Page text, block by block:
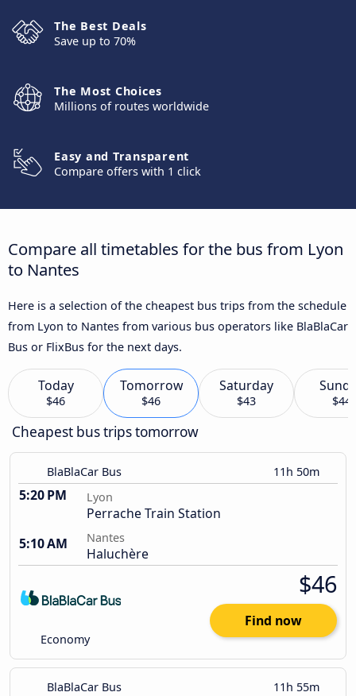
The Best Deals
Save up to 70%
The Most Choices
Millions of routes worldwide
Easy and Transparent
Compare offers with 1 click
Compare all timetables for the bus from Lyon
to Nantes
Here is a selection of the cheapest bus trips from the schedule
from Lyon to Nantes from various bus operators like BlaBlaCar
Bus or FlixBus for the next days.
Today
$46
Tomorrow
$46
Saturday
$43 $44
Cheapest bus trips tomorrow
BlaBlaCar Bus 11h 50m
5:20 PM Lyon
Perrache Train Station
5:10 AM
Nantes
Haluchère
Economy
$46
Find now
BlaBlaCar Bus 11h 55m